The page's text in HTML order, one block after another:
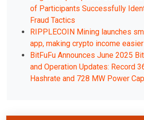
of Participants Successfully
Fraud Tactics
RIPPLECOIN Mining launches
app, making crypto income
BitFuFu Announces June 2025
and Operation Updates: Record
Hashrate and 728 MW Power